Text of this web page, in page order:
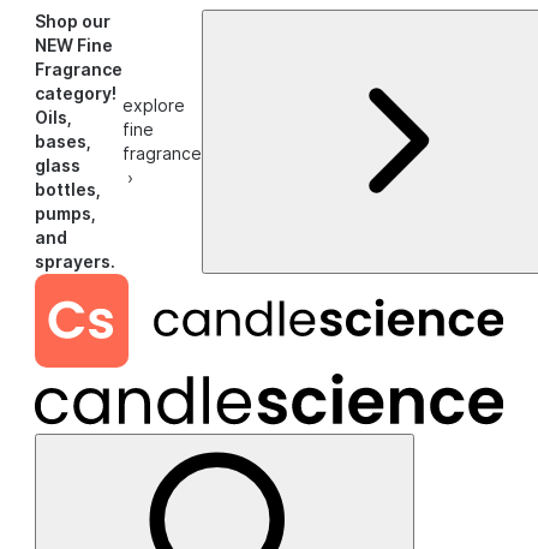
Shop our
NEW Fine
Fragrance
category!
Oils,
bases,
glass
bottles,
pumps,
and
sprayers.
explore
fine
fragrance
›